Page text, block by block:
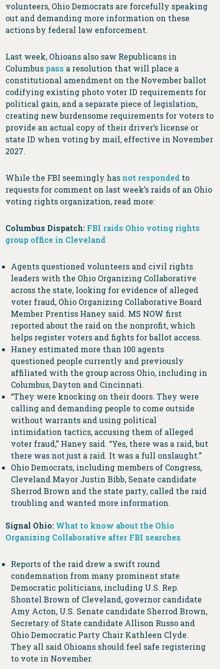
volunteers, Ohio Democrats are forcefully speaking
out and demanding more information on these
actions by federal law enforcement.
Last week, Ohioans also saw Republicans in
Columbus pass a resolution that will place a
constitutional amendment on the November ballot
codifying existing photo voter ID requirements for
political gain, and a separate piece of legislation,
creating new burdensome requirements for voters to
provide an actual copy of their driver’s license or
state ID when voting by mail, effective in November
2027.
While the FBI seemingly has not responded to
requests for comment on last week’s raids of an Ohio
voting rights organization, read more:
Columbus Dispatch: ​​FBI raids Ohio voting rights
group office in Cleveland
Agents questioned volunteers and civil rights
leaders with the Ohio Organizing Collaborative
across the state, looking for evidence of alleged
voter fraud, Ohio Organizing Collaborative Board
Member Prentiss Haney said. MS NOW first
reported about the raid on the nonprofit, which
helps register voters and fights for ballot access.
Haney estimated more than 100 agents
questioned people currently and previously
affiliated with the group across Ohio, including in
Columbus, Dayton and Cincinnati.
“They were knocking on their doors. They were
calling and demanding people to come outside
without warrants and using political
intimidation tactics, accusing them of alleged
voter fraud,” Haney said. “Yes, there was a raid, but
there was not just a raid. It was a full onslaught.”
Ohio Democrats, including members of Congress,
Cleveland Mayor Justin Bibb, Senate candidate
Sherrod Brown and the state party, called the raid
troubling and wanted more information.
Signal Ohio: What to know about the Ohio
Organizing Collaborative after FBI searches
Reports of the raid drew a swift round
condemnation from many prominent state
Democratic politicians, including U.S. Rep.
Shontel Brown of Cleveland, governor candidate
Amy Acton, U.S. Senate candidate Sherrod Brown,
Secretary of State candidate Allison Russo and
Ohio Democratic Party Chair Kathleen Clyde.
They all said Ohioans should feel safe registering
to vote in November.